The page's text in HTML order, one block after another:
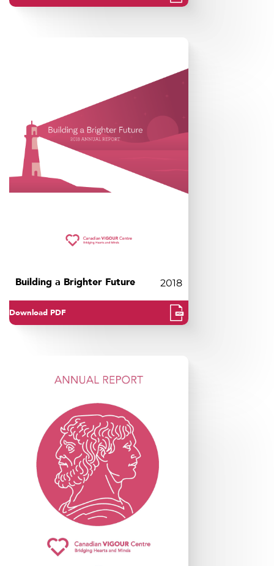
Building a Brighter Future 2018
Download PDF